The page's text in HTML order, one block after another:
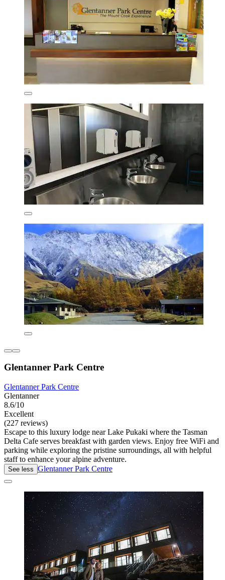
Glentanner Park Centre
Glentanner Park Centre
Glentanner
8.6/10
Excellent
(227 reviews)
Escape to this luxury lodge near Lake Pukaki where the Tasman
Delta Cafe serves breakfast with garden views. Enjoy free WiFi and
parking while exploring the pristine surroundings, all with helpful
staff to enhance your alpine adventure.
See less Glentanner Park Centre